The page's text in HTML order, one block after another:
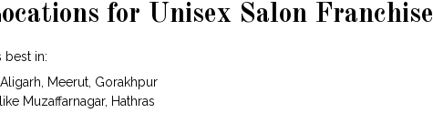
for Unisex Salon Franchise
best in:
Meerut, Gorakhpur
Muzaffarnagar, Hathras